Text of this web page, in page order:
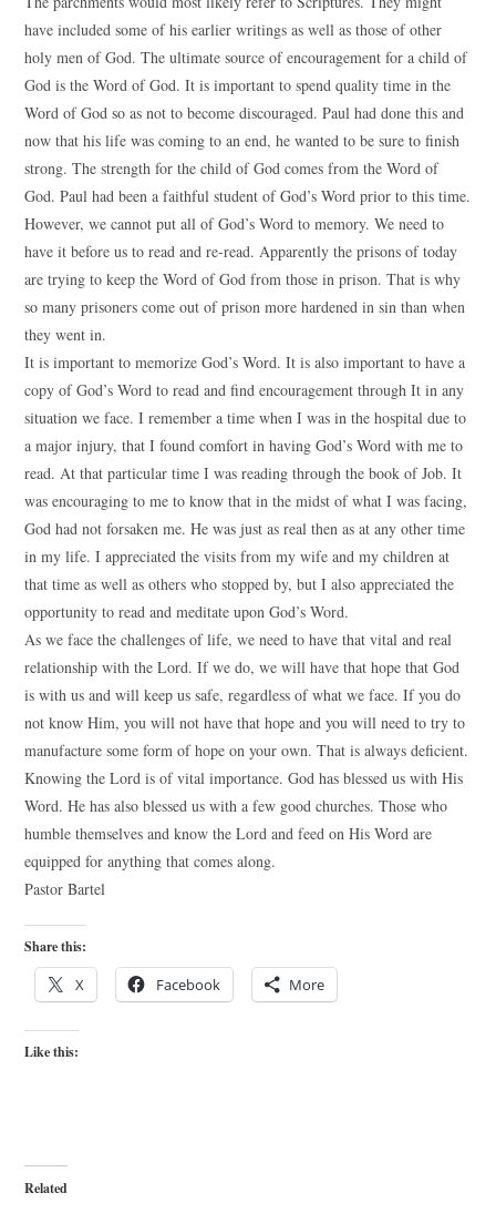
have included some of his earlier writings as well as those of other
holy men of God. The ultimate source of encouragement for a child of
God is the Word of God. It is important to spend quality time in the
Word of God so as not to become discouraged. Paul had done this and
now that his life was coming to an end, he wanted to be sure to finish
strong. The strength for the child of God comes from the Word of
God. Paul had been a faithful student of God’s Word prior to this time.
However, we cannot put all of God’s Word to memory. We need to
have it before us to read and re-read. Apparently the prisons of today
are trying to keep the Word of God from those in prison. That is why
so many prisoners come out of prison more hardened in sin than when
they went in.
It is important to memorize God’s Word. It is also important to have a
copy of God’s Word to read and find encouragement through It in any
situation we face. I remember a time when I was in the hospital due to
a major injury, that I found comfort in having God’s Word with me to
read. At that particular time I was reading through the book of Job. It
was encouraging to me to know that in the midst of what I was facing,
God had not forsaken me. He was just as real then as at any other time
in my life. I appreciated the visits from my wife and my children at
that time as well as others who stopped by, but I also appreciated the
opportunity to read and meditate upon God’s Word.
As we face the challenges of life, we need to have that vital and real
relationship with the Lord. If we do, we will have that hope that God
is with us and will keep us safe, regardless of what we face. If you do
not know Him, you will not have that hope and you will need to try to
manufacture some form of hope on your own. That is always deficient.
Knowing the Lord is of vital importance. God has blessed us with His
Word. He has also blessed us with a few good churches. Those who
humble themselves and know the Lord and feed on His Word are
equipped for anything that comes along.
Pastor Bartel
Share this:
X Facebook More
Like this:
Related